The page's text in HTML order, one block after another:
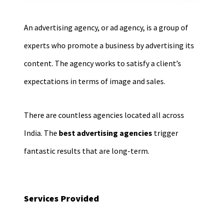
An advertising agency, or ad agency, is a group of
experts who promote a business by advertising its
content. The agency works to satisfy a client’s
expectations in terms of image and sales.
There are countless agencies located all across
India. The best advertising agencies trigger
fantastic results that are long-term.
Services Provided